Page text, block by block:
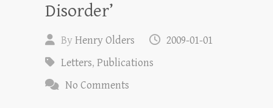
Disorder’
ByHenry Olders
2009-01-01
Letters, Publications
No Comments